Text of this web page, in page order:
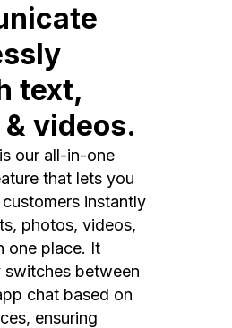
text,
videos.
our all-in-one
that lets you
instantly
photos, videos,
one place. It
switches between
chat based on
ensuring